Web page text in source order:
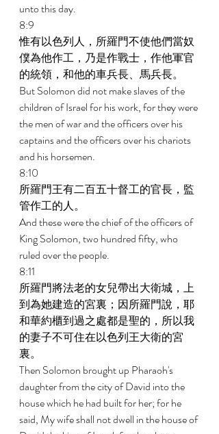
unto this day.
8:9
惟有以色列人，所羅門不使他們當奴
僕為他作工，乃是作戰士，作他軍官
的統領，和他的車兵長、馬兵長。
But Solomon did not make slaves of the
children of Israel for his work, for they were
the men of war and the officers over his
captains and the officers over his chariots
and his horsemen.
8:10
所羅門王有二百五十督工的官長，監
管作工的人。
And these were the chief of the officers of
King Solomon, two hundred fifty, who
ruled over the people.
8:11
所羅門將法老的女兒帶出大衛城，上
到為她建造的宮裏；因所羅門說，耶
和華約櫃到過之處都是聖的，所以我
的妻子不可住在以色列王大衛的宮
裏。
Then Solomon brought up Pharaoh's
daughter from the city of David into the
house which he had built for her; for he
said, My wife shall not dwell in the house of